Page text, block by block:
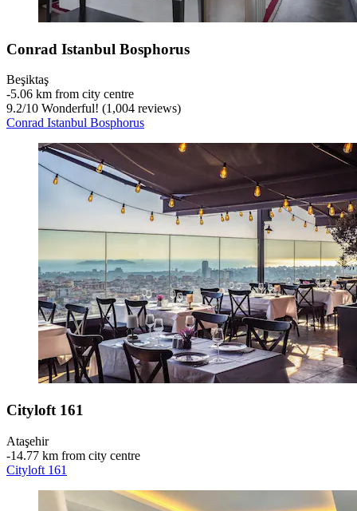
Conrad Istanbul Bosphorus
Beşiktaş
‐5.06 km from city centre
9.2/10 Wonderful! (1,004 reviews)
Conrad Istanbul Bosphorus
Cityloft 161
Ataşehir
‐14.77 km from city centre
Cityloft 161